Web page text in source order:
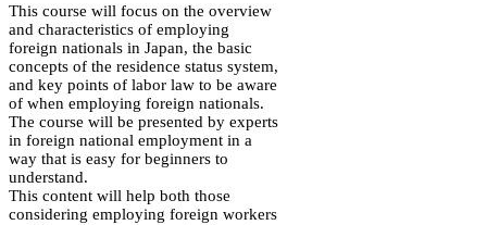
This course will focus on the overview
and characteristics of employing
foreign nationals in Japan, the basic
concepts of the residence status system,
and key points of labor law to be aware
of when employing foreign nationals.
The course will be presented by experts
in foreign national employment in a
way that is easy for beginners to
understand.
This content will help both those
considering employing foreign workers